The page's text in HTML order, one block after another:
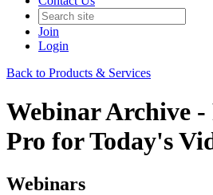
Join
Login
Back to Products & Services
Webinar Archive -
Pro for Today's
Webinars